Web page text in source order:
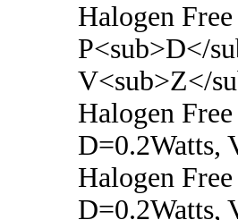
Halogen
P<sub>D</
V<sub>Z</
Halogen
D=0.2Watts,
Halogen
D=0.2Watts,